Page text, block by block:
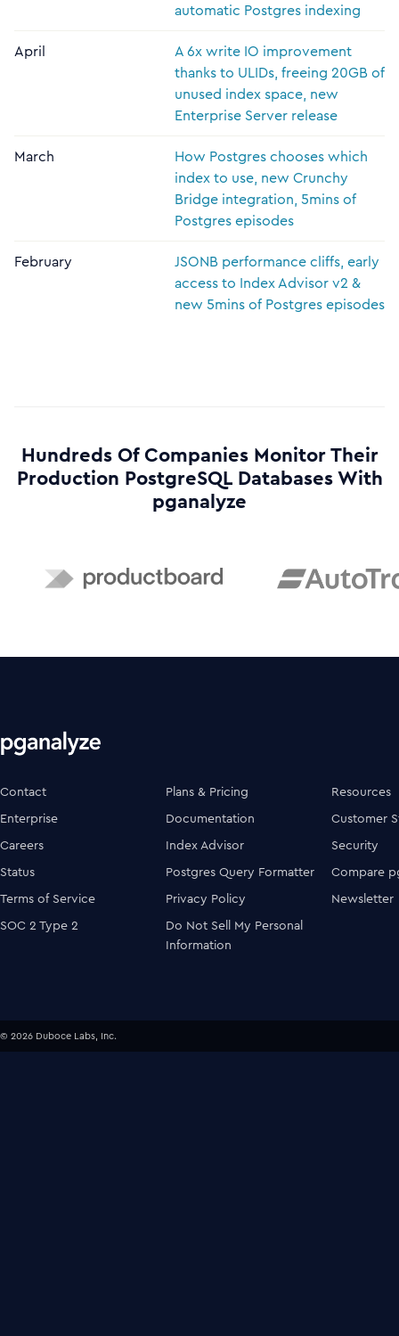
automatic Postgres indexing
April
A 6x write IO improvement
thanks to ULIDs, freeing 20GB of
unused index space, new
Enterprise Server release
March
How Postgres chooses which
index to use, new Crunchy
Bridge integration, 5mins of
Postgres episodes
February
JSONB performance cliffs, early
access to Index Advisor v2 &
new 5mins of Postgres episodes
Hundreds Of Companies Monitor Their
Production PostgreSQL Databases With
pganalyze
Contact Plans & Pricing
Resources
Enterprise
Documentation
Customer
Careers
Index Advisor
Security
Status
Postgres Query Formatter
Compare
Terms of Service
Privacy Policy
Newsletter
SOC 2 Type 2
Do Not Sell My Personal
Information
© 2026 Duboce Labs, Inc.